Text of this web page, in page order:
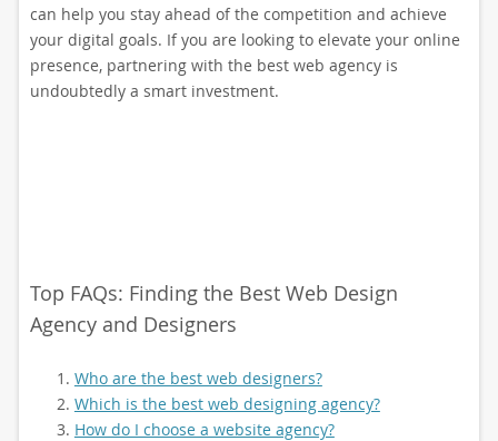
can help you stay ahead of the competition and achieve
your digital goals. If you are looking to elevate your online
presence, partnering with the best web agency is
undoubtedly a smart investment.
Top FAQs: Finding the Best Web Design
Agency and Designers
Who are the best web designers?
Which is the best web designing agency?
How do I choose a website agency?